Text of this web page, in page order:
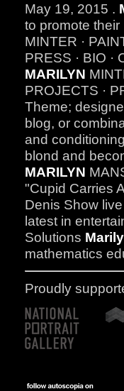
May 19, 2015 .
to promote
MINTER ·
PRESS · BIO ·
MARILYN
PROJECTS ·
Theme;
blog, or
and
blond and
MARILYN
"Cupid Carries
Denis Show
latest in
Solutions
mathematics
Proudly